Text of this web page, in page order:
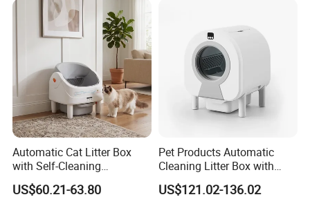
Automatic Cat Litter Box
with Self-Cleaning
Technology for Convenience
US$60.21-63.80
Pet Products Automatic
Cleaning Litter Box with
Waste Compaction and
Odor Elimination
US$121.02-136.02